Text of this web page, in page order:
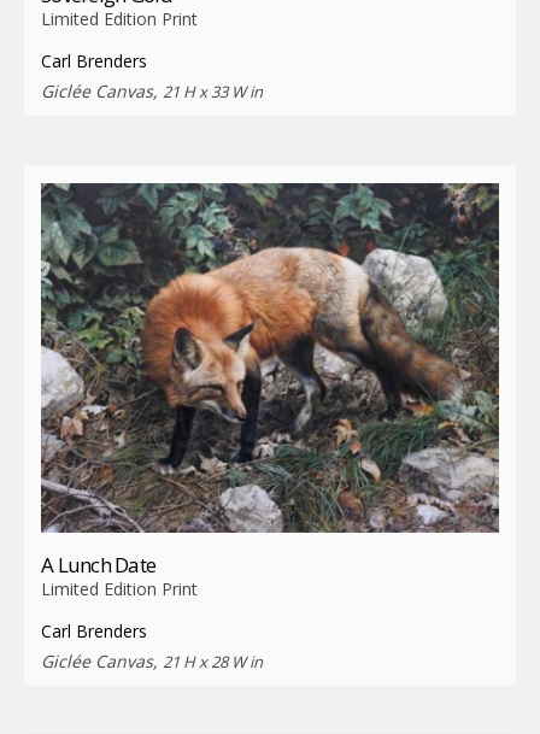
Limited Edition Print
Carl Brenders
Giclée Canvas, 21 H x 33 W in
A Lunch Date
Limited Edition Print
Carl Brenders
Giclée Canvas, 21 H x 28 W in